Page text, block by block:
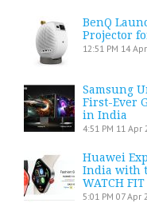
BenQ
Projector
12:51 PM 14
Samsung
First-Ever
in India
4:51 PM 11 Apr
Huawei
India with
WATCH FIT
5:01 PM 07 Apr